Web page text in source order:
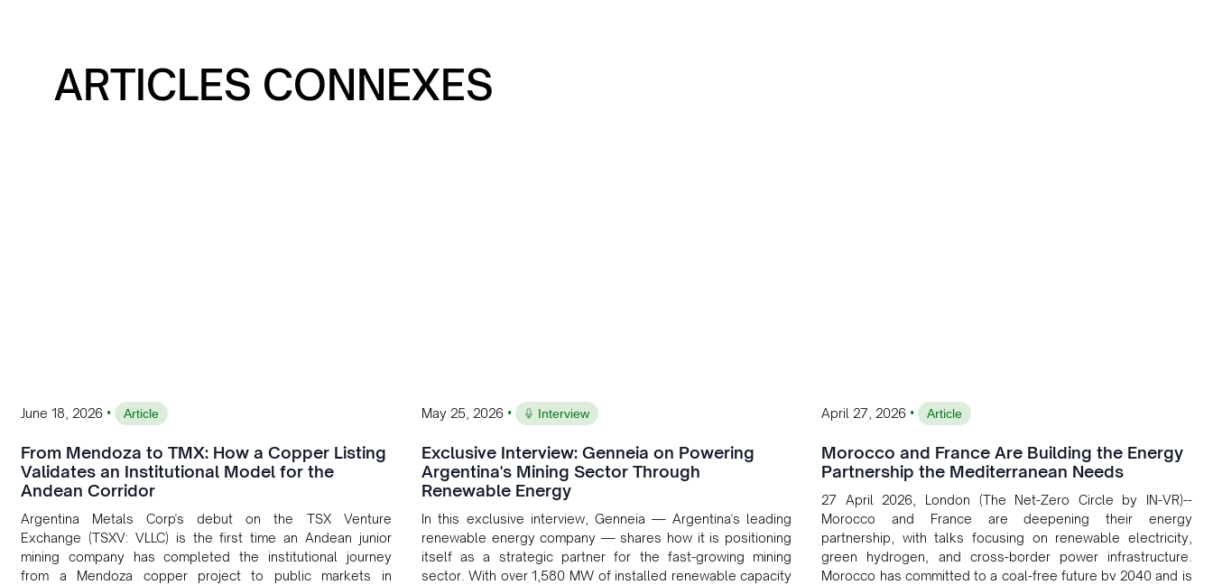
ARTICLES CONNEXES
June 18, 2026 • Article
From Mendoza to TMX: How a Copper Listing
Validates an Institutional Model for the
Andean Corridor
Argentina Metals Corp's debut on the TSX Venture
Exchange (TSXV: VLLC) is the first time an Andean junior
mining company has completed the institutional journey
from a Mendoza copper project to public markets in
May 25, 2026 • Interview
Exclusive Interview: Genneia on Powering
Argentina's Mining Sector Through
Renewable Energy
In this exclusive interview, Genneia — Argentina's leading
renewable energy company — shares how it is positioning
itself as a strategic partner for the fast-growing mining
sector. With over 1,580 MW of installed renewable capacity
April 27, 2026 • Article
Morocco and France Are Building the Energy
Partnership the Mediterranean Needs
27 April 2026, London (The Net-Zero Circle by IN-VR)--
Morocco and France are deepening their energy
partnership, with talks focusing on renewable electricity,
green hydrogen, and cross-border power infrastructure.
Morocco has committed to a coal-free future by 2040 and is